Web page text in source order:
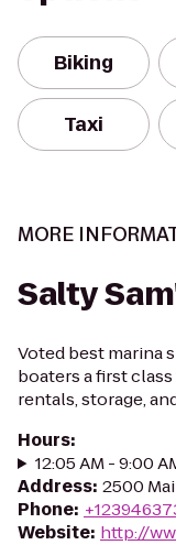
Biking
Taxi
MORE
Salty
Voted best marina
boaters a first
rentals, storage,
Hours:
12:05 AM - 9:00
Address: 2500
Phone:
Website: http://